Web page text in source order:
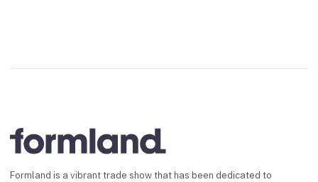
Formland is a vibrant trade show that has been dedicated to